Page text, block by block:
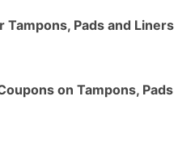
Tampons, Pads and Liners
on Tampons, Pads